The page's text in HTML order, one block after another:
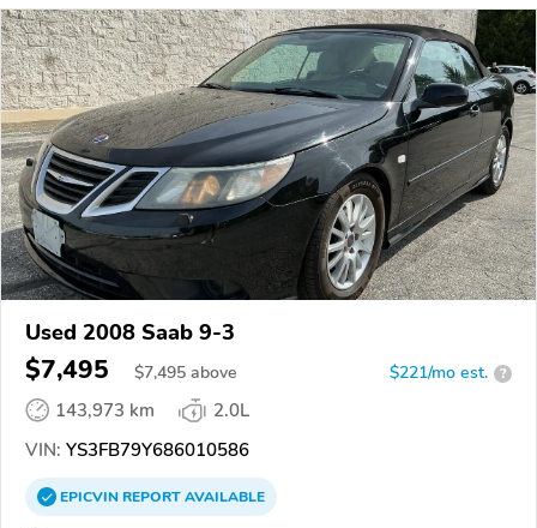
Used 2008 Saab 9-3
$7,495 $7,495 above $221/mo est. ?
143,973 km
2.0L
VIN: YS3FB79Y686010586
EPICVINREPORTAVAILABLE